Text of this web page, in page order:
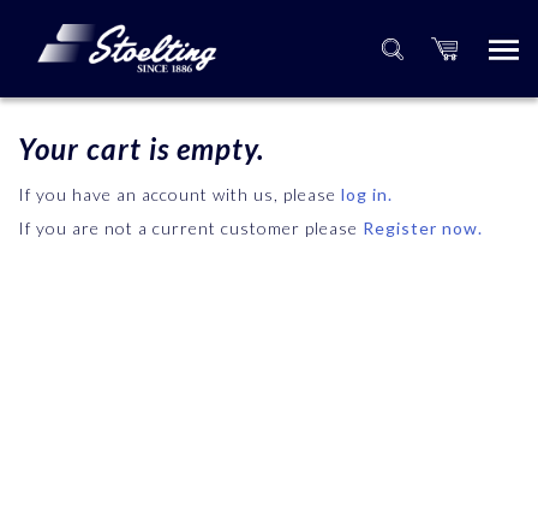
Your cart is empty.
If you have an account with us, please log in.
If you are not a current customer please Register now.